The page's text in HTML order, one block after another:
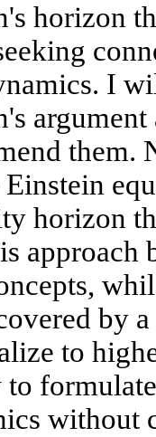
horizon
I
horizon
approach
by
to
without